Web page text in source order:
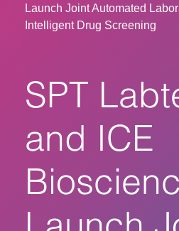
Launch Joint Automated
Intelligent Drug Screening
SPT
and ICE
Launch